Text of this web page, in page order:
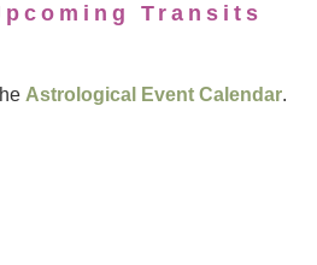
Transits
Astrological Event Calendar.